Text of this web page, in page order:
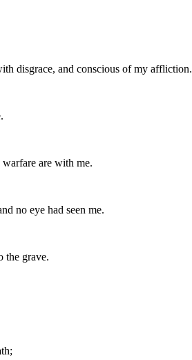
disgrace, and conscious of my affliction.
are with me.
no eye had seen me.
the grave.